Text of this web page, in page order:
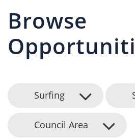
Browse
Surfing
Council Area